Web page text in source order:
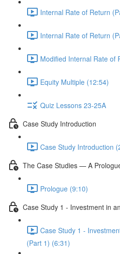
Internal Rate of Return
Internal Rate of Return
Modified Internal Rate of
Equity Multiple (12:54)
Quiz Lessons 23-25A
Case Study Introduction
Case Study Introduction
The Case Studies — A
Prologue (9:10)
Case Study 1 - Investment in
Case Study 1 -
(Part 1) (6:31)